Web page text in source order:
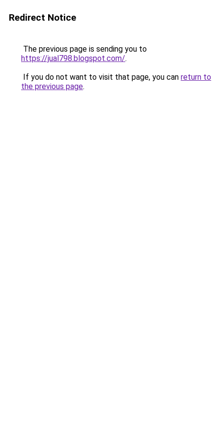
Redirect Notice
The previous page is sending you to
https://jual798.blogspot.com/.
If you do not want to visit that page, you can return to
the previous page.